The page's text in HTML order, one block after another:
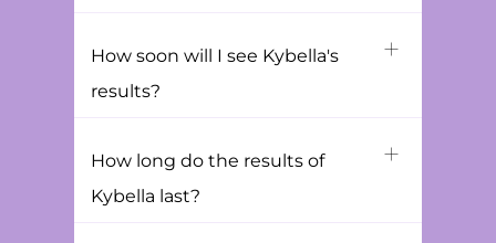
How soon will I see Kybella's
results?
How long do the results of
Kybella last?